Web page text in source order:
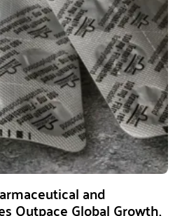
and
Outpace Global Growth,